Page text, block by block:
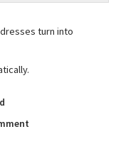
turn into